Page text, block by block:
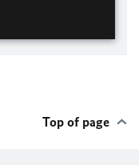
Top of page